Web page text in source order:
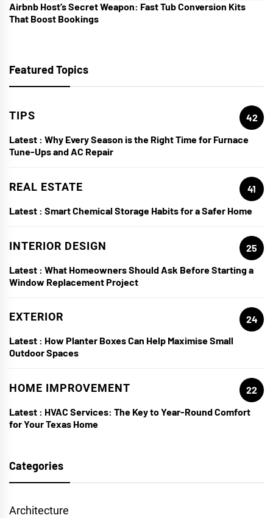
Airbnb Host’s Secret Weapon: Fast Tub Conversion Kits
That Boost Bookings
Featured Topics
TIPS
42
Latest : Why Every Season is the Right Time for Furnace
Tune-Ups and AC Repair
REAL ESTATE
41
Latest : Smart Chemical Storage Habits for a Safer Home
INTERIOR DESIGN
25
Latest : What Homeowners Should Ask Before Starting a
Window Replacement Project
EXTERIOR
24
Latest : How Planter Boxes Can Help Maximise Small
Outdoor Spaces
HOME IMPROVEMENT
22
Latest : HVAC Services: The Key to Year-Round Comfort
for Your Texas Home
Categories
Architecture